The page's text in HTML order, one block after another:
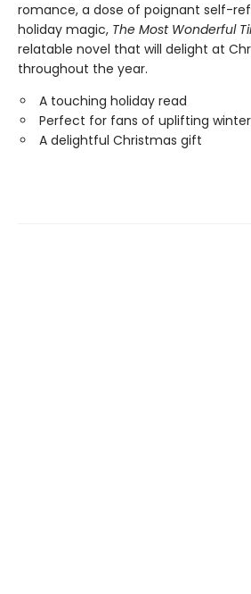
romance, a dose of poignant self-
holiday magic, The Most Wonderful
relatable novel that will delight at
throughout the year.
A touching holiday read
Perfect for fans of uplifting
A delightful Christmas gift